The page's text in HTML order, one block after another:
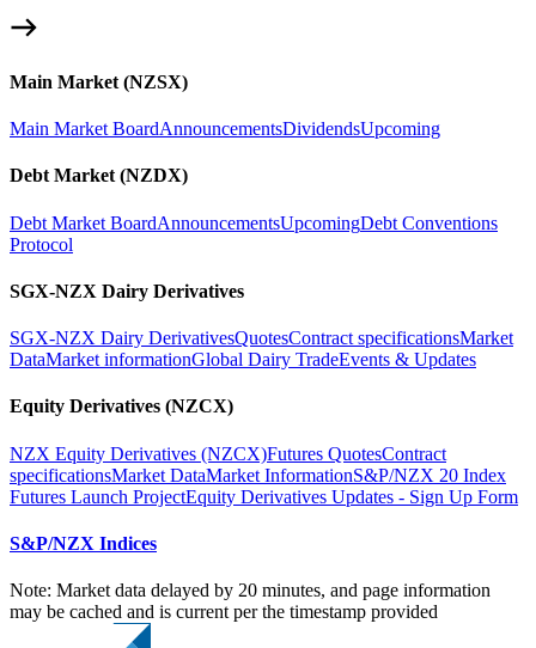
Main Market (NZSX)
Main Market BoardAnnouncementsDividendsUpcoming
Debt Market (NZDX)
Debt Market BoardAnnouncementsUpcomingDebt Conventions
Protocol
SGX-NZX Dairy Derivatives
SGX-NZX Dairy DerivativesQuotesContract specificationsMarket
DataMarket informationGlobal Dairy TradeEvents & Updates
Equity Derivatives (NZCX)
NZX Equity Derivatives (NZCX)Futures QuotesContract
specificationsMarket DataMarket InformationS&P/NZX 20 Index
Futures Launch ProjectEquity Derivatives Updates - Sign Up Form
S&P/NZX Indices
Note: Market data delayed by 20 minutes, and page information
may be cached and is current per the timestamp provided